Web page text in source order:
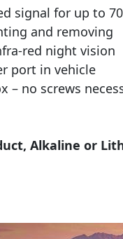
signal for up to
and removing
red night vision
port in vehicle
– no screws
Alkaline or